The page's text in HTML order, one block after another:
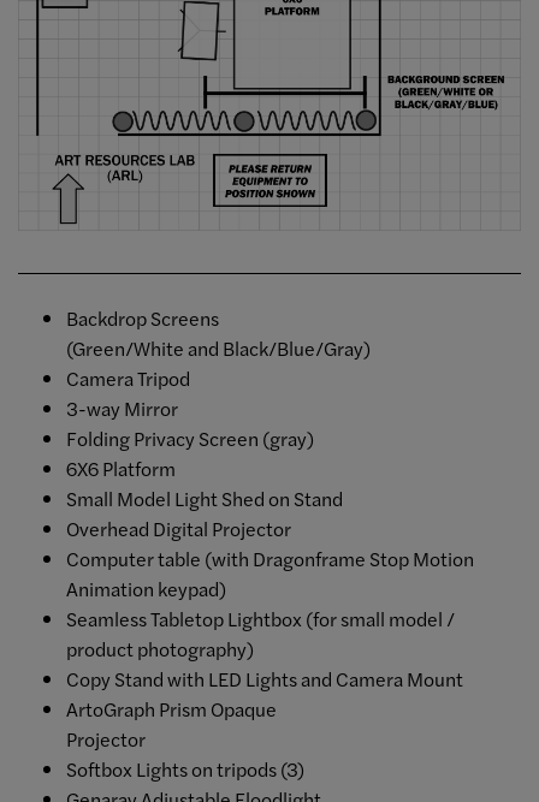
Backdrop Screens
(Green/White and Black/Blue/Gray)
Camera Tripod
3-way Mirror
Folding Privacy Screen (gray)
6X6 Platform
Small Model Light Shed on Stand
Overhead Digital Projector
Computer table (with Dragonframe Stop Motion
Animation keypad)
Seamless Tabletop Lightbox (for small model /
product photography)
Copy Stand with LED Lights and Camera Mount
ArtoGraph Prism Opaque
Projector
Softbox Lights on tripods (3)